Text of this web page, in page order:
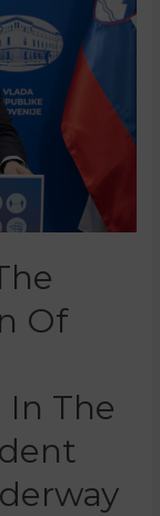
Of
The